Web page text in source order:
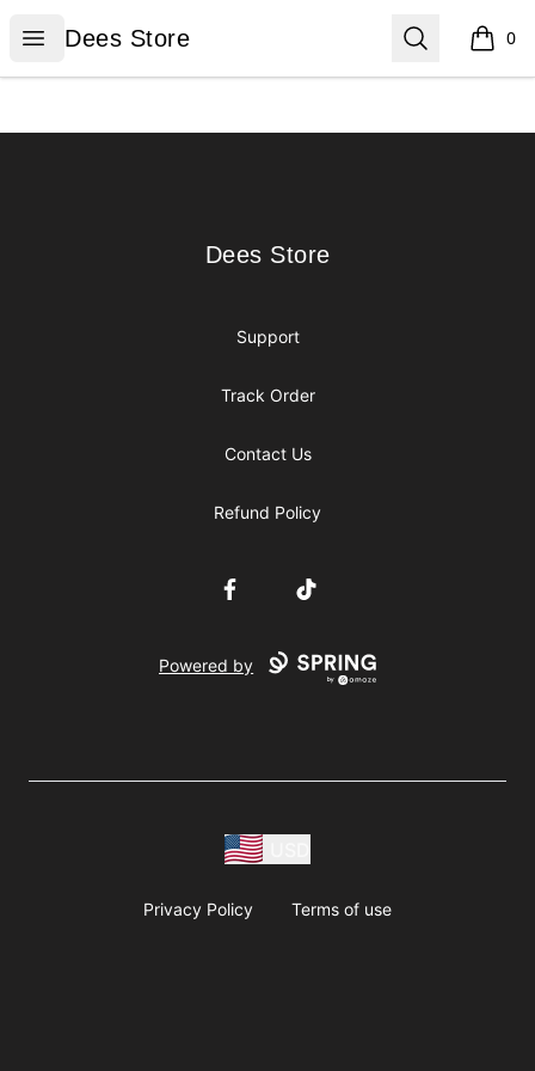
Open menu
Dees Store
Dees Store Search 0
items
Dees Store
Dees Store
Support
Track Order
Contact Us
Refund Policy
FacebookTikTok
Powered by
Privacy Policy Terms of use